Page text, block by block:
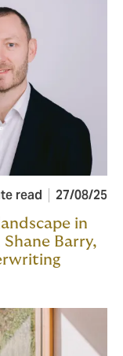
read 27/08/25
in
Barry,